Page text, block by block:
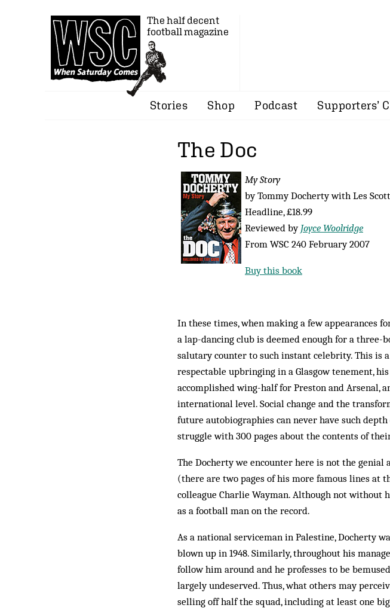
The half decent
football magazine
Stories Shop Podcast Supporters’
The Doc
My Story
by Tommy Docherty with Les Scott
Headline, £18.99
Reviewed by Joyce Woolridge
From WSC 240 February 2007
Buy this book
In these times, when making a few appearances
a lap-dancing club is deemed enough for a three-
salutary counter to such instant celebrity. This is
respectable upbringing in a Glasgow tenement,
accomplished wing-half for Preston and Arsenal,
international level. Social change and the
future autobiographies can never have such
struggle with 300 pages about the contents of
The Docherty we encounter here is not the
(there are two pages of his more famous lines at
colleague Charlie Wayman. Although not
as a football man on the record.
As a national serviceman in Palestine, Docherty
blown up in 1948. Similarly, throughout his
follow him around and he professes to be
largely undeserved. Thus, what others may
selling off half the squad, including at least one